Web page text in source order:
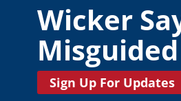
Wicker
Sign Up For Updates